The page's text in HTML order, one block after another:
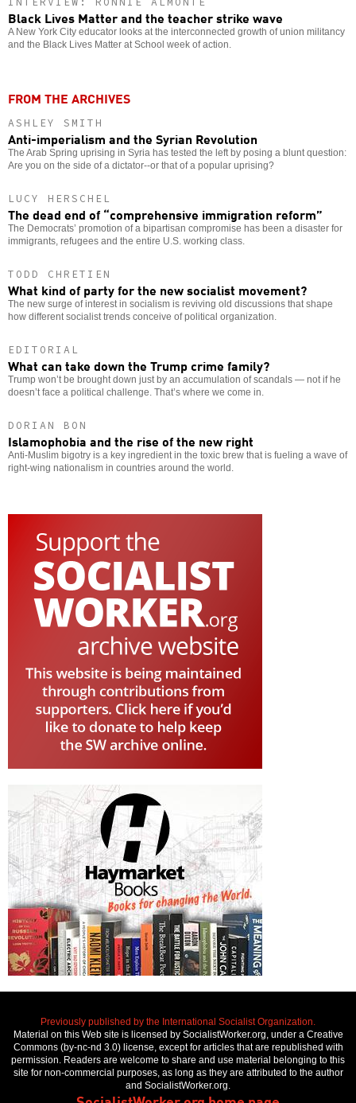
Black Lives Matter and the teacher strike wave
A New York City educator looks at the interconnected growth of union militancy
and the Black Lives Matter at School week of action.
FROM THE ARCHIVES
ASHLEY SMITH
Anti-imperialism and the Syrian Revolution
The Arab Spring uprising in Syria has tested the left by posing a blunt question:
Are you on the side of a dictator--or that of a popular uprising?
LUCY HERSCHEL
The dead end of “comprehensive immigration reform”
The Democrats’ promotion of a bipartisan compromise has been a disaster for
immigrants, refugees and the entire U.S. working class.
TODD CHRETIEN
What kind of party for the new socialist movement?
The new surge of interest in socialism is reviving old discussions that shape
how different socialist trends conceive of political organization.
EDITORIAL
What can take down the Trump crime family?
Trump won’t be brought down just by an accumulation of scandals — not if he
doesn’t face a political challenge. That’s where we come in.
DORIAN BON
Islamophobia and the rise of the new right
Anti-Muslim bigotry is a key ingredient in the toxic brew that is fueling a wave of
right-wing nationalism in countries around the world.
Previously published by the International Socialist Organization.
Material on this Web site is licensed by SocialistWorker.org, under a Creative
Commons (by-nc-nd 3.0) license, except for articles that are republished with
permission. Readers are welcome to share and use material belonging to this
site for non-commercial purposes, as long as they are attributed to the author
and SocialistWorker.org.